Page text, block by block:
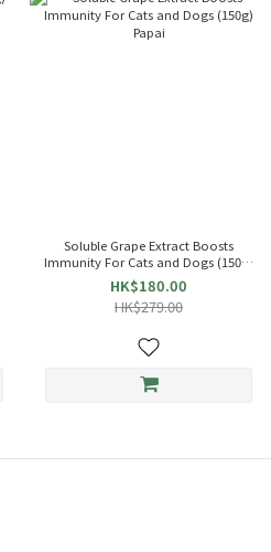
Soluble Grape Extract Boosts
Immunity For Cats and Dogs (150g)
Papai
HK$180.00
HK$279.00